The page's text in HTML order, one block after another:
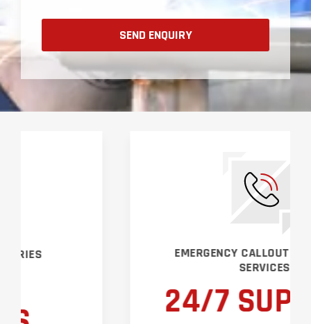
EMERGENCY CALLOUT & SUPPORT
24/7 SUPPORT